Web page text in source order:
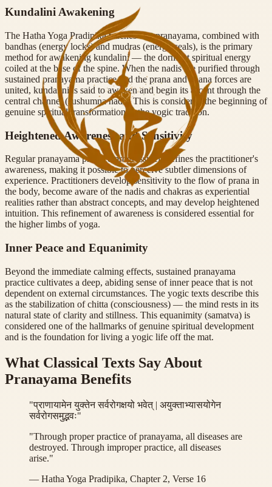
Kundalini Awakening
The Hatha Yoga Pradipika teaches that pranayama, combined with
bandhas (energy locks) and mudras (energy seals), is the primary
method for awakening kundalini — the dormant spiritual energy
coiled at the base of the spine. When the nadis are purified through
sustained pranayama practice and the prana and apana forces are
united, kundalini is said to awaken and begin its ascent through the
central channel (sushumna nadi). This is considered the beginning of
genuine spiritual transformation in the yogic tradition.
Heightened Awareness and Sensitivity
Regular pranayama practice progressively refines the practitioner's
awareness, making it possible to perceive subtler dimensions of
experience. Practitioners develop sensitivity to the flow of prana in
the body, become aware of the nadis and chakras as experiential
realities rather than abstract concepts, and may develop heightened
intuition. This refinement of awareness is considered essential for
the higher limbs of yoga.
Inner Peace and Equanimity
Beyond the immediate calming effects, sustained pranayama
practice cultivates a deep, abiding sense of inner peace that is not
dependent on external circumstances. The yogic texts describe this
as the stabilization of chitta (consciousness) — the mind rests in its
natural state of clarity and stillness. This equanimity (samatva) is
considered one of the hallmarks of genuine spiritual development
and is the foundation for living a yogic life off the mat.
What Classical Texts Say About
Pranayama Benefits
"प्राणायामेन युक्तेन सर्वरोगक्षयो भवेत् | अयुक्ताभ्यासयोगेन
सर्वरोगसमुद्भवः"
"Through proper practice of pranayama, all diseases are
destroyed. Through improper practice, all diseases
arise."
— Hatha Yoga Pradipika, Chapter 2, Verse 16